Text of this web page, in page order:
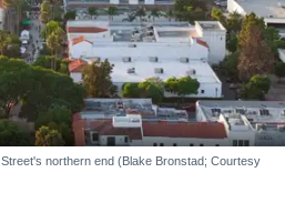
northern end (Blake Bronstad; Courtesy